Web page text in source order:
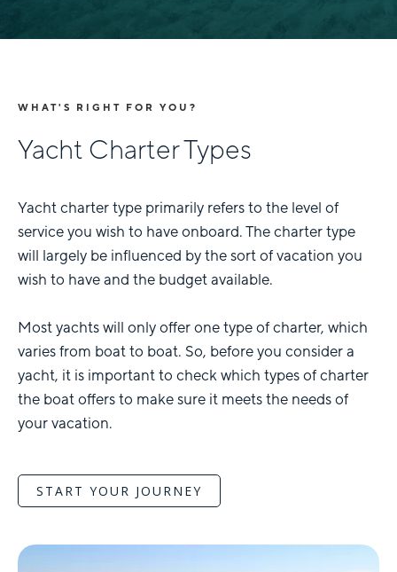
WHAT'S RIGHT FOR YOU?
Yacht Charter Types
Yacht charter type primarily refers to the level of
service you wish to have onboard. The charter type
will largely be influenced by the sort of vacation you
wish to have and the budget available.
Most yachts will only offer one type of charter, which
varies from boat to boat. So, before you consider a
yacht, it is important to check which types of charter
the boat offers to make sure it meets the needs of
your vacation.
START YOUR JOURNEY